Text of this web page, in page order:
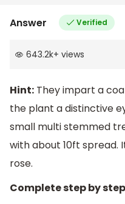
Answer Verified
643.2k+ views
Hint: They impart a
the plant a distinctive
small multi stemmed
with about 10ft spread.
rose.
Complete step by